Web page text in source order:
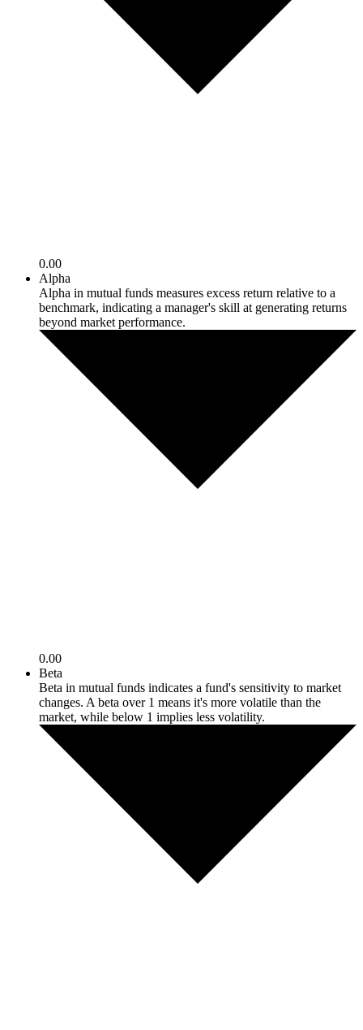
0.00
Alpha
Alpha in mutual funds measures excess return relative to a
benchmark, indicating a manager's skill at generating returns
beyond market performance.
0.00
Beta
Beta in mutual funds indicates a fund's sensitivity to market
changes. A beta over 1 means it's more volatile than the
market, while below 1 implies less volatility.